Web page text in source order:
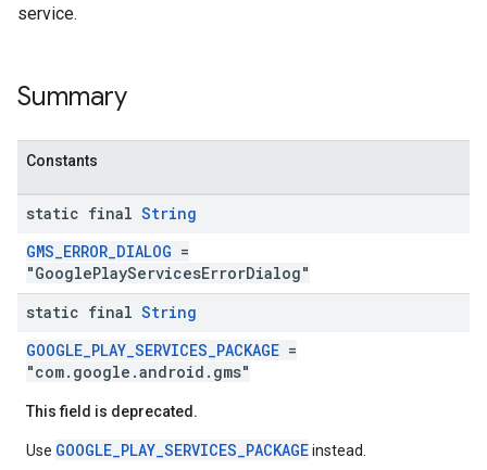
service.
Summary
Constants
static final String
GMS_ERROR_DIALOG =
"GooglePlayServicesErrorDialog"
static final String
GOOGLE_PLAY_SERVICES_PACKAGE =
"com.google.android.gms"
This field is deprecated.
Use GOOGLE_PLAY_SERVICES_PACKAGEinstead.